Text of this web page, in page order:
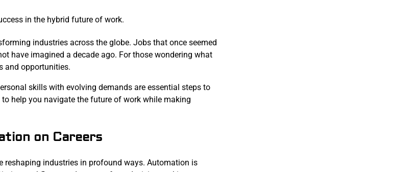
in the hybrid future of work.
industries across the globe. Jobs that once seemed
have imagined a decade ago. For those wondering what
and opportunities.
skills with evolving demands are essential steps to
help you navigate the future of work while making
on Careers
industries in profound ways. Automation is